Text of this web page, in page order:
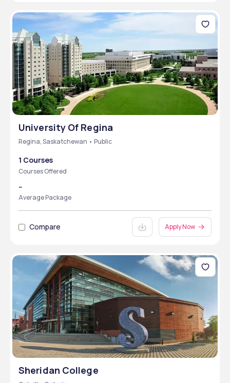
University Of Regina
Regina, Saskatchewan • Public
1 Courses
Courses Offered
--
Average Package
Compare Apply Now
Sheridan College